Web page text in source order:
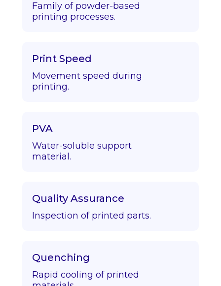
Family of powder-based
printing processes.
Print Speed
Movement speed during
printing.
PVA
Water-soluble support
material.
Quality Assurance
Inspection of printed parts.
Quenching
Rapid cooling of printed